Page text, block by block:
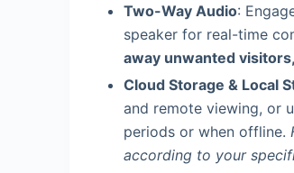
Two-Way Audio:
speaker for real-time
away unwanted
Cloud Storage & Local
and remote viewing, or
periods or when offline.
according to your